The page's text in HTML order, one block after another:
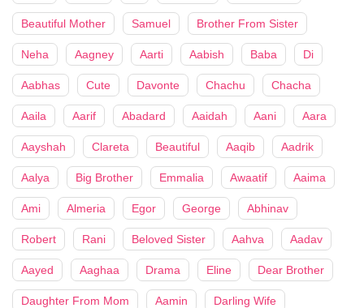
Beautiful Mother Samuel Brother From Sister
Neha Aagney Aarti Aabish Baba Di
Aabhas Cute Davonte Chachu Chacha
Aaila Aarif Abadard Aaidah Aani Aara
Aayshah Clareta Beautiful Aaqib Aadrik
Aalya Big Brother Emmalia Awaatif Aaima
Ami Almeria Egor George Abhinav
Robert Rani Beloved Sister Aahva Aadav
Aayed Aaghaa Drama Eline Dear Brother
Daughter From Mom Aamin Darling Wife